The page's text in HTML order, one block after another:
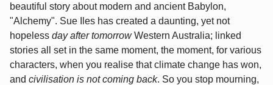
beautiful story about modern and ancient Babylon,
"Alchemy". Sue Iles has created a daunting, yet not
hopeless day after tomorrowWestern Australia; linked
stories all set in the same moment, the moment, for various
characters, when you realise that climate change has won,
and civilisation is not coming back. So you stop mourning,